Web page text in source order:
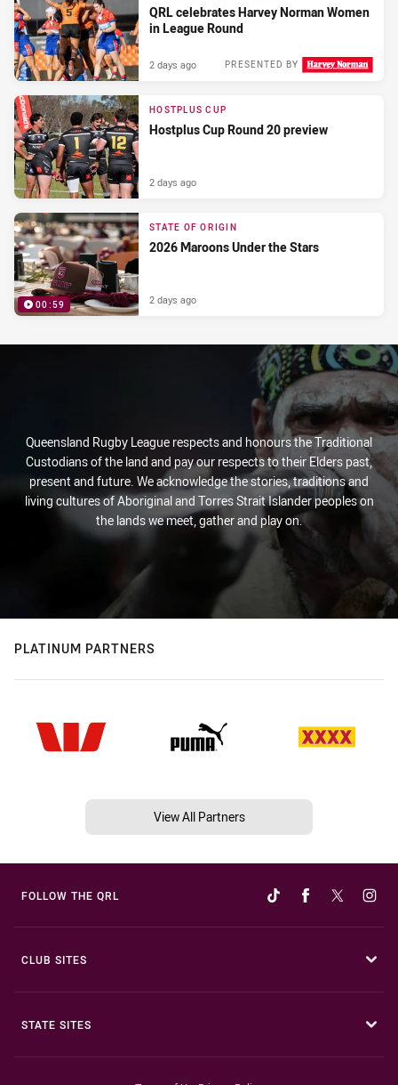
QRL celebrates Harvey Norman Women
in League Round
PRESENTED BY
2 days ago
HOSTPLUS CUP
Hostplus Cup Round 20 preview
2 days ago
00:59
STATE OF ORIGIN
2026 Maroons Under the Stars
2 days ago
Queensland Rugby League respects and honours the Traditional
Custodians of the land and pay our respects to their Elders past,
present and future. We acknowledge the stories, traditions and
living cultures of Aboriginal and Torres Strait Islander peoples on
the lands we meet, gather and play on.
PLATINUM PARTNERS
View All Partners
FOLLOW THE QRL
CLUB SITES
STATE SITES